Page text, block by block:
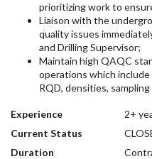
prioritizing work to
Liaison with the
quality issues
and Drilling Supervisor;
Maintain high QAQC
operations which
RQD, densities,
Experience
2+
Current Status
Duration